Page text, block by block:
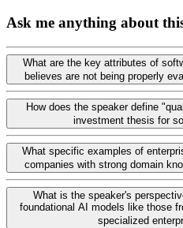
Ask me anything about
What are the key attributes of
believes are not being properly
How does the speaker define
investment thesis for
What specific examples of
companies with strong domain
What is the speaker's
foundational AI models like those
specialized